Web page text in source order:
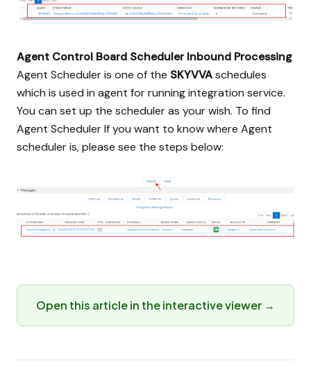
Agent Control Board Scheduler Inbound Processing
Agent Scheduler is one of the SKYVVAschedules
which is used in agent for running integration service.
You can set up the scheduler as your wish. To find
Agent Scheduler If you want to know where Agent
scheduler is, please see the steps below:
Open this article in the interactive viewer →